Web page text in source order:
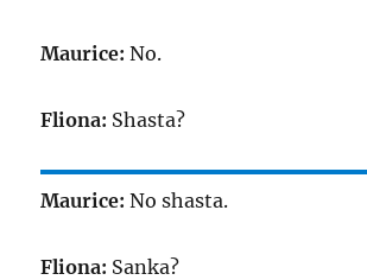
Maurice: No.
Fliona: Shasta?
Maurice: No shasta.
Fliona: Sanka?